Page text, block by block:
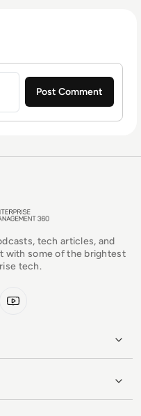
tech articles, and
with some of the brightest
tech.
YouTube